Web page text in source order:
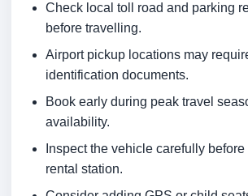
Check local toll road and parking
before travelling.
Airport pickup locations may
identification documents.
Book early during peak travel
availability.
Inspect the vehicle carefully
rental station.